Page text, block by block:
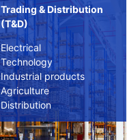
Trading & Distribution
(T&D)
Electrical
Technology
Industrial products
Agriculture
Distribution